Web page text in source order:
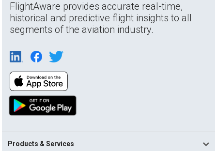
FlightAware provides accurate real-time,
historical and predictive flight insights to all
segments of the aviation industry.
Products & Services